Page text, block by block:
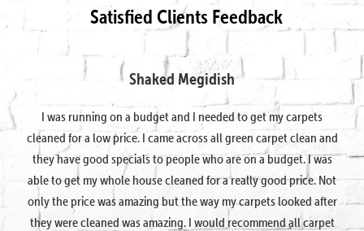
Satisfied Clients Feedback
Shaked Megidish
I was running on a budget and I needed to get my carpets
cleaned for a low price. I came across all green carpet clean and
they have good specials to people who are on a budget. I was
able to get my whole house cleaned for a really good price. Not
only the price was amazing but the way my carpets looked after
they were cleaned was amazing. I would recommend all carpet